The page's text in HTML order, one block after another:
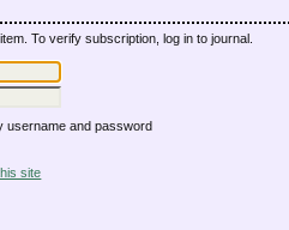
To verify subscription, log in to journal.
username and password
site